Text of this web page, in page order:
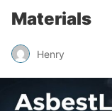
Materials
Henry